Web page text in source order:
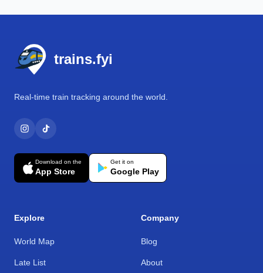
trains.fyi
Real-time train tracking around the world.
Download on the
App Store
Get it on
Google Play
Explore
World Map
Late List
Company
Blog
About